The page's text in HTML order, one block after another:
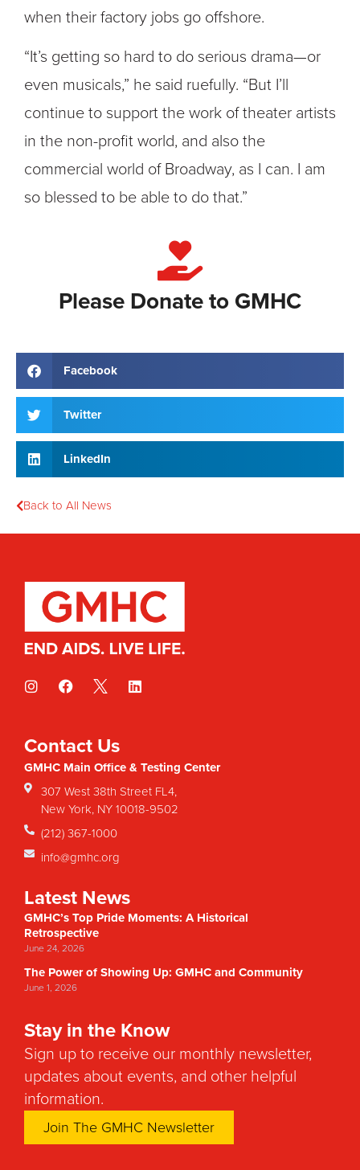
when their factory jobs go offshore.
“It’s getting so hard to do serious drama—or
even musicals,” he said ruefully. “But I’ll
continue to support the work of theater artists
in the non-profit world, and also the
commercial world of Broadway, as I can. I am
so blessed to be able to do that.”
Please Donate to GMHC
Facebook
Twitter
LinkedIn
Back to All News
Contact Us
GMHC Main Office & Testing Center
307 West 38th Street FL4,
New York, NY 10018-9502
(212) 367-1000
info@gmhc.org
Latest News
GMHC’s Top Pride Moments: A Historical
Retrospective
June 24, 2026
The Power of Showing Up: GMHC and Community
June 1, 2026
Stay in the Know
Sign up to receive our monthly newsletter,
updates about events, and other helpful
information.
Join The GMHC Newsletter